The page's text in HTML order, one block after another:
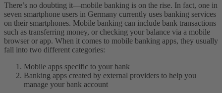
There’s no doubting it—mobile banking is on the rise. In fact, one in
seven smartphone users in Germany currently uses banking services
on their smartphones. Mobile banking can include bank transactions
such as transferring money, or checking your balance via a mobile
browser or app. When it comes to mobile banking apps, they usually
fall into two different categories:
Mobile apps specific to your bank
Banking apps created by external providers to help you
manage your bank account